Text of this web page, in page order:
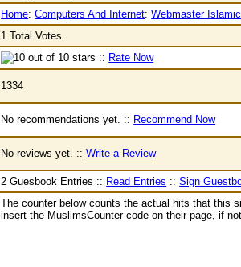
Home:Computers And Internet:Webmaster
1 Total Votes.
:: Rate Now
1334
No recommendations yet. :: Recommend Now
No reviews yet. ::Write a Review
2 Guesbook Entries :: Read Entries ::Sign
The counter below counts the actual hits that this
insert the MuslimsCounter code on their page, if